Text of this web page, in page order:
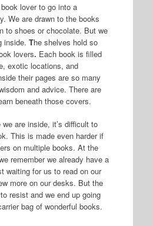
lover to go into a
We are drawn to the books
to shoes or chocolate. But we
inside. The shelves hold so
lovers. Each book is filled
exotic locations, and
their pages are so many
and advice. There are
beneath those covers.
are inside, it’s difficult to
This is made even harder if
on multiple books. At the
remember we already have a
waiting for us to read on our
more on our desks. But the
resist and we end up going
bag of wonderful books.